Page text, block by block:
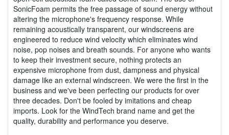
SonicFoam permits the free passage of sound energy without
altering the microphone's frequency response. While
remaining acoustically transparent, our windscreens are
engineered to reduce wind velocity which eliminates wind
noise, pop noises and breath sounds. For anyone who wants
to keep their investment secure, nothing protects an
expensive microphone from dust, dampness and physical
damage like an external windscreen. We were the first in the
business and we've been perfecting our products for over
three decades. Don't be fooled by imitations and cheap
imports. Look for the WindTech brand name and get the
quality, durability and performance you deserve.